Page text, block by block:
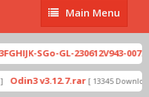
Main
Menu
Main Menu
SGo-GL-230612V943-
Odin3 v3.12.7.rar [ 13345